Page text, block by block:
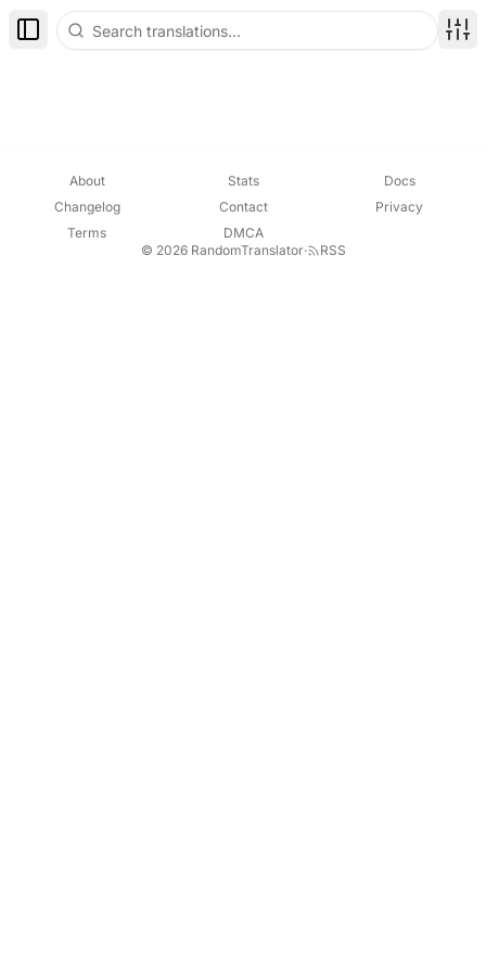
Toggle Sidebar
About Stats
Docs
Changelog
Contact
Privacy
Terms
DMCA
© 2026 RandomTranslator· RSS